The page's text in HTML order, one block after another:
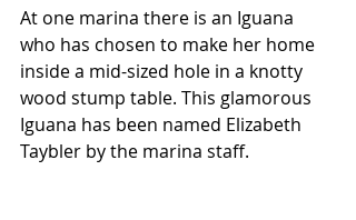
At one marina there is an Iguana
who has chosen to make her home
inside a mid-sized hole in a knotty
wood stump table. This glamorous
Iguana has been named Elizabeth
Taybler by the marina staff.